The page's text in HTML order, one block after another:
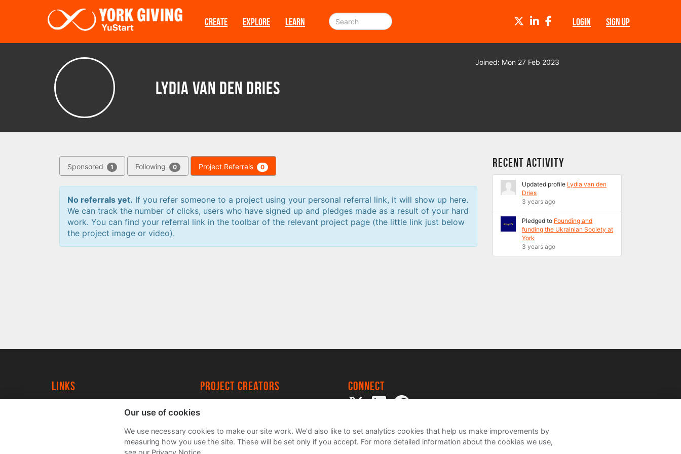
CREATE EXPLORE LEARN LOGIN SIGN UP
TWITTERLINKEDINFACEBOOK
Lydia van den Dries
Joined: Mon 27 Feb 2023
Sponsored 1 Following 0 Project Referrals 0
No referrals yet. If you refer someone to a project using your personal referral link, it will show up here.
We can track the number of clicks, users who have signed up and pledges made as a result of your hard
work. You can find your referral link in the toolbar of the relevant project page (the little link just below
the project image or video).
Recent Activity
Updated profile Lydia van den
Dries
3 years ago
Pledged to Founding and
funding the Ukrainian Society at
York
3 years ago
Links project creators
FAQs
Connect
Our use of cookies
We use necessary cookies to make our site work. We'd also like to set analytics cookies that help us make improvements by
measuring how you use the site. These will be set only if you accept. For more detailed information about the cookies we use,
see our Privacy Notice.